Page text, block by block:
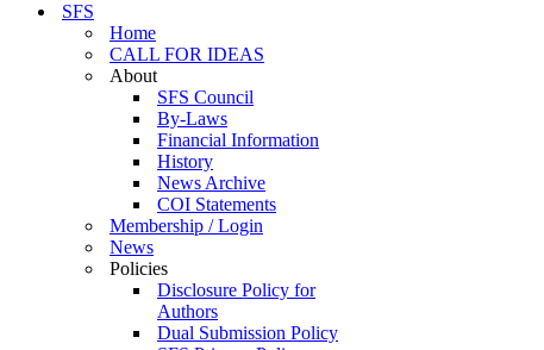
SFS
Home
CALL FOR IDEAS
About
SFS Council
By-Laws
Financial Information
History
News Archive
COI Statements
Membership / Login
News
Policies
Disclosure Policy for
Authors
Dual Submission Policy